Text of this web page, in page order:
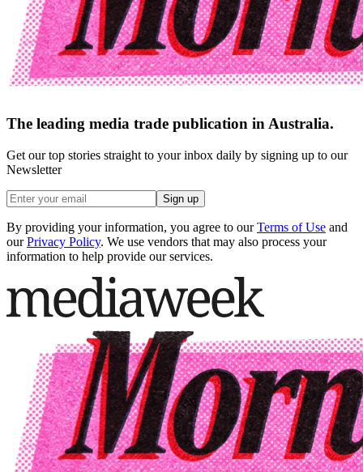
The leading media trade publication in Australia.
Get our top stories straight to your inbox daily by signing up to our
Newsletter
Sign up
By providing your information, you agree to our Terms of Use and
our Privacy Policy. We use vendors that may also process your
information to help provide our services.